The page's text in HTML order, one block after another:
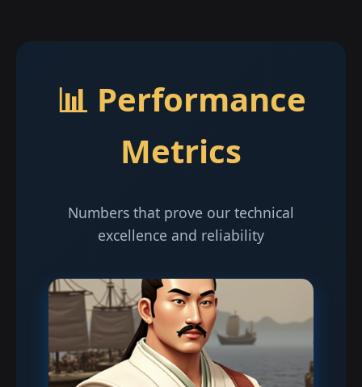
📊 Performance
Metrics
Numbers that prove our technical
excellence and reliability